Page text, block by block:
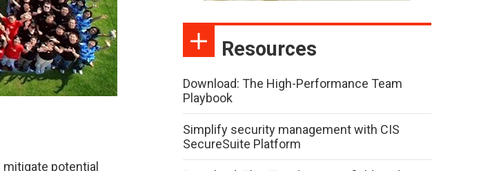
mitigate potential
Resources
Download: The High-Performance Team
Playbook
Simplify security management with CIS
SecureSuite Platform